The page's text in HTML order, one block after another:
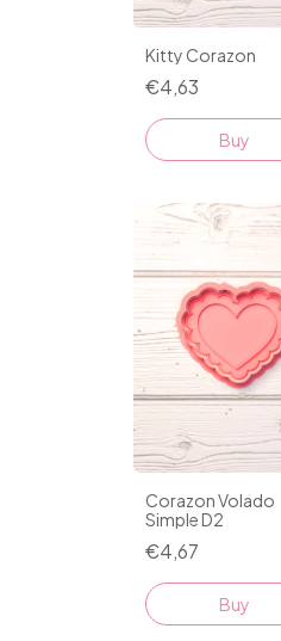
Kitty Corazon
€4,63
Buy
Corazon Volado
Simple D2
€4,67
Buy